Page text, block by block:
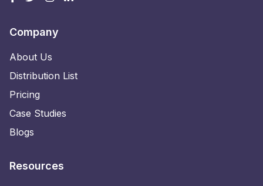
Company
About Us
Distribution List
Pricing
Case Studies
Blogs
Resources